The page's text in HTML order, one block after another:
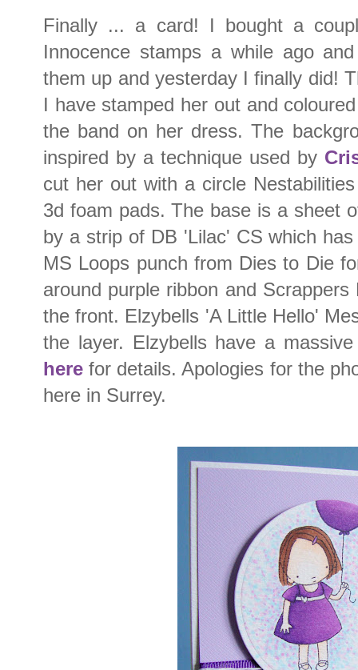
Finally ... a card! I bought a
Innocence stamps a while ago
them up and yesterday I finally did!
I have stamped her out and
the band on her dress. The
inspired by a technique used by
cut her out with a circle
3d foam pads. The base is a sheet
by a strip of DB 'Lilac' CS which
MS Loops punch from Dies to Die
around purple ribbon and
the front. Elzybells 'A Little Hello'
the layer. Elzybells have a
here for details. Apologies for the
here in Surrey.